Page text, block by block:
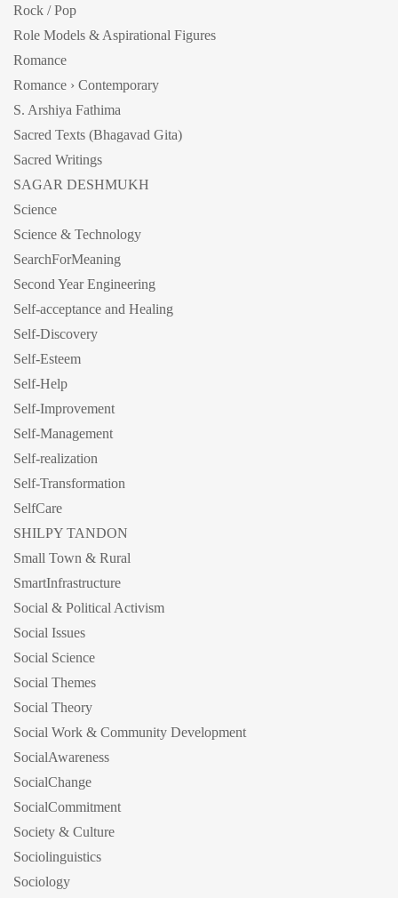
Rock / Pop
Role Models & Aspirational Figures
Romance
Romance › Contemporary
S. Arshiya Fathima
Sacred Texts (Bhagavad Gita)
Sacred Writings
SAGAR DESHMUKH
Science
Science & Technology
SearchForMeaning
Second Year Engineering
Self-acceptance and Healing
Self-Discovery
Self-Esteem
Self-Help
Self-Improvement
Self-Management
Self-realization
Self-Transformation
SelfCare
SHILPY TANDON
Small Town & Rural
SmartInfrastructure
Social & Political Activism
Social Issues
Social Science
Social Themes
Social Theory
Social Work & Community Development
SocialAwareness
SocialChange
SocialCommitment
Society & Culture
Sociolinguistics
Sociology